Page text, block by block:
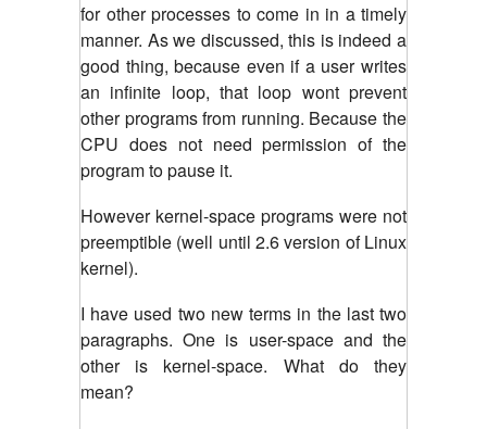
for other processes to come in in a timely
manner. As we discussed, this is indeed a
good thing, because even if a user writes
an infinite loop, that loop wont prevent
other programs from running. Because the
CPU does not need permission of the
program to pause it.
However kernel-space programs were not
preemptible (well until 2.6 version of Linux
kernel).
I have used two new terms in the last two
paragraphs. One is user-space and the
other is kernel-space. What do they
mean?